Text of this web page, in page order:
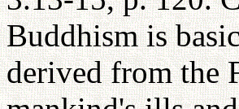
Buddhism is
derived from the